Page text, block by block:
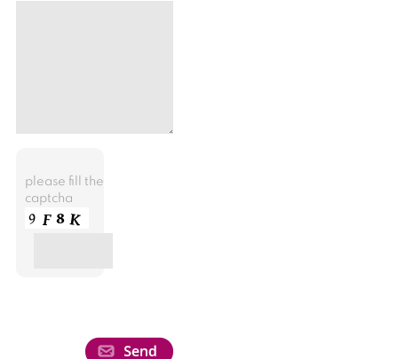
please fill the
captcha